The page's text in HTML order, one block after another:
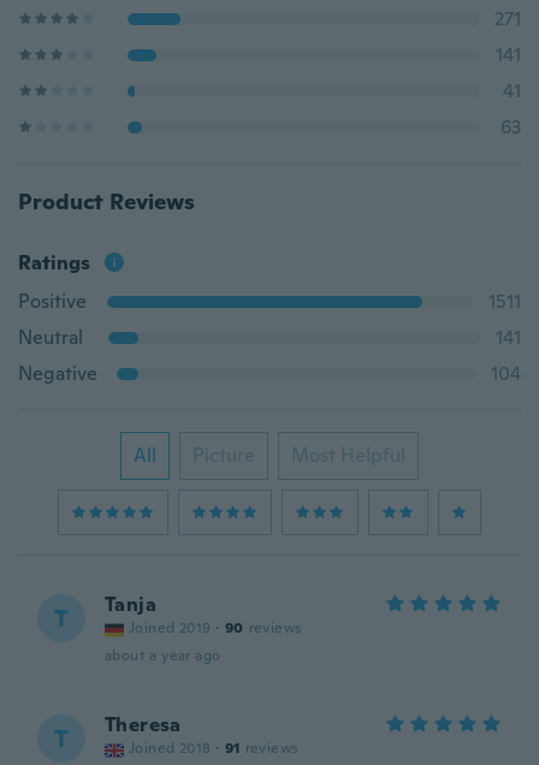
271
141
41
63
Product Reviews
Ratings
Positive
1511
Neutral
141
Negative
104
All Picture Most Helpful
T Tanja
Joined 2019 · 90 reviews
about a year ago
T Theresa
Joined 2018 · 91 reviews